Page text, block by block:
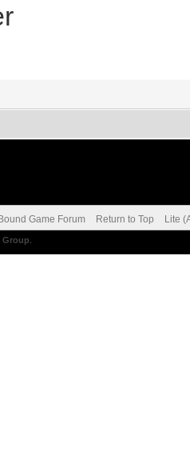
Game Forum Return to Top Lite
Group